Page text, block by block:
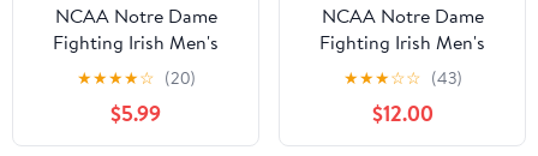
NCAA Notre Dame
Fighting Irish Men's
Heather Gray Cotton
Boxed Mascot Short
Sleeve T Shirt
★★★★☆ (20)
$5.99
NCAA Notre Dame
Fighting Irish Men's
Navy Cotton Short
Sleeve T Shirt
★★★☆☆ (43)
$12.00